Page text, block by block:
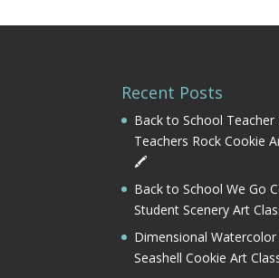
Recent Posts
Back to School Teacher
Teachers Rock Cookie
🖍️
Back to School We Go
Student Scenery Art
Dimensional Watercolor
Seashell Cookie Art